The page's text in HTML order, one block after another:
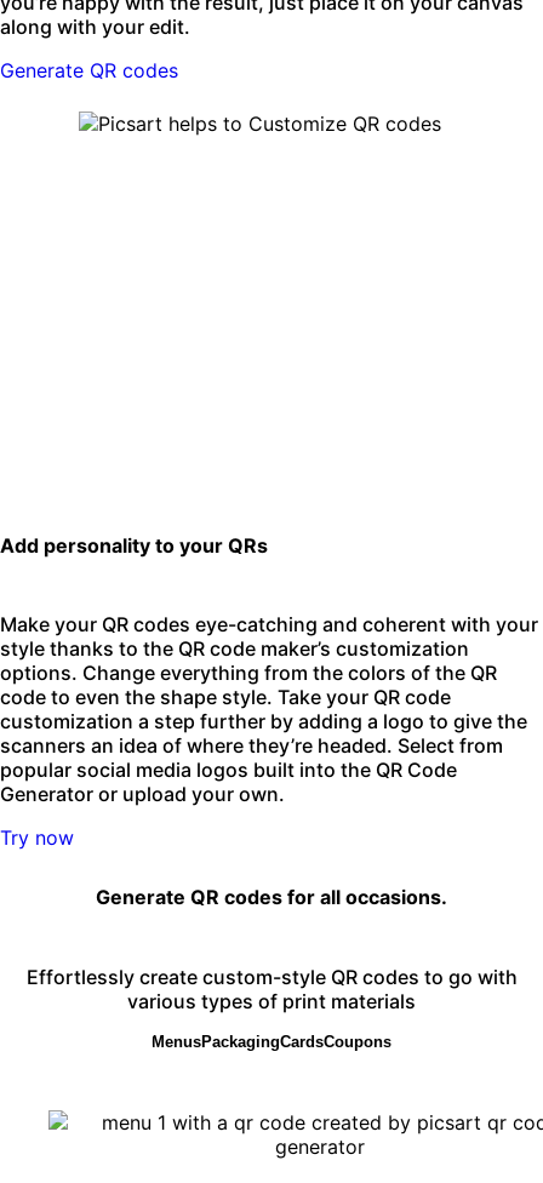
along with your edit.
Generate QR codes
Add personality to your QRs
Make your QR codes eye-catching and coherent with your
style thanks to the QR code maker’s customization
options. Change everything from the colors of the QR
code to even the shape style. Take your QR code
customization a step further by adding a logo to give the
scanners an idea of where they’re headed. Select from
popular social media logos built into the QR Code
Generator or upload your own.
Try now
Generate QR codes for all occasions.
Effortlessly create custom-style QR codes to go with
various types of print materials
MenusPackagingCardsCoupons